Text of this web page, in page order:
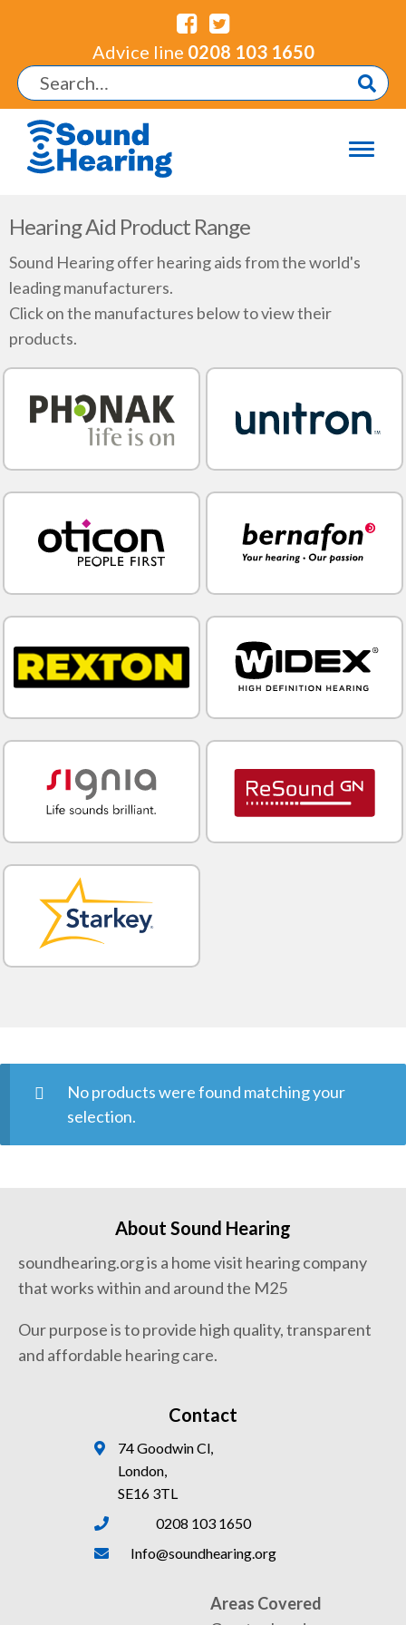
Advice line 0208 103 1650
Hearing Aid Product Range
Sound Hearing offer hearing aids from the world's
leading manufacturers.
Click on the manufactures below to view their
products.
No products were found matching your
selection.
About Sound Hearing
soundhearing.org is a home visit hearing company
that works within and around the M25
Our purpose is to provide high quality, transparent
and affordable hearing care.
Contact
74 Goodwin Cl,
London,
SE16 3TL
0208 103 1650
Info@soundhearing.org
Areas Covered